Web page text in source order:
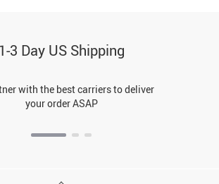
1-3 Day US Shipping
with the best carriers to deliver
your order ASAP